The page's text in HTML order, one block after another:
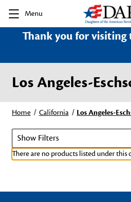
Menu
Thank you for visiting
Los Angeles-
Home California Los Angeles-
Show Filters
There are no products listed under this